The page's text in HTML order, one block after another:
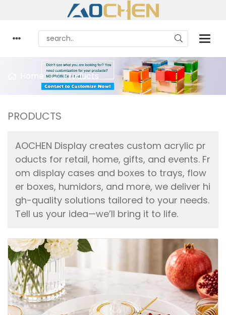
Home Products
PRODUCTS
AOCHEN Display creates custom acrylic pr
oducts for retail, home, gifts, and events. Fr
om display cases and boxes to trays, flow
er boxes, humidors, and more, we deliver hi
gh-quality solutions tailored to your needs.
Tell us your idea—we’ll bring it to life.